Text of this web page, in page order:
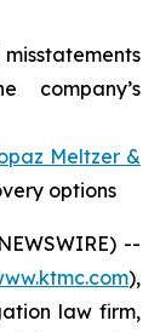
company’s
Meltzer &
options
--
),
law firm,